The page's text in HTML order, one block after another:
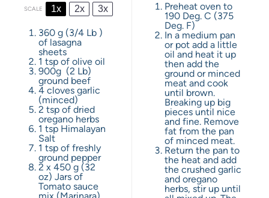
SCALE 1x 2x 3x
360 g (3/4 Lb )
of lasagna
sheets
1 tsp of olive oil
900g (2 Lb)
ground beef
4 cloves garlic
(minced)
2 tsp of dried
oregano herbs
1 tsp Himalayan
Salt
1 tsp of freshly
ground pepper
2 x 450 g (32
oz) Jars of
Tomato sauce
Preheat oven to
190 Deg. C (375
Deg. F)
In a medium pan
or pot add a little
oil and heat it up
then add the
ground or minced
meat and cook
until brown.
Breaking up big
pieces until nice
and fine. Remove
fat from the pan
of minced meat.
Return the pan to
the heat and add
the crushed garlic
and oregano
herbs, stir up until